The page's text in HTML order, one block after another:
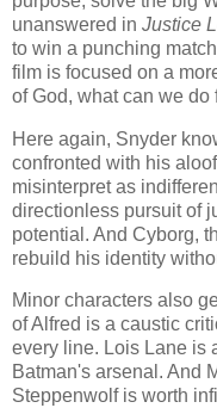
unanswered in Justice
to win a punching
film is focused on a
of God, what can we do
Here again, Snyder
confronted with his
misinterpret as
directionless pursuit of
potential. And Cyborg,
rebuild his identity
Minor characters also
of Alfred is a caustic
every line. Lois Lane is
Batman's arsenal. And
Steppenwolf is worth